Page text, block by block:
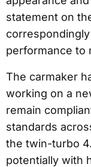
statement on
performance to
The carmaker
working on a
remain
standards
the twin-turbo
potentially with